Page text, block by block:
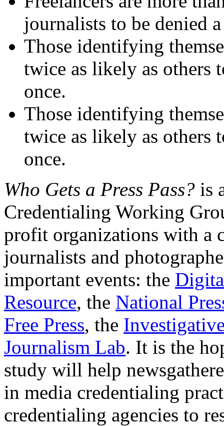
journalists to be denied
Those identifying
twice as likely as others
once.
Those identifying
twice as likely as others
once.
Who Gets a Press Pass? is
Credentialing Working
profit organizations with a
journalists and
important events: the
Resource, the National
Free Press, the
Journalism Lab. It is the
study will help
in media credentialing
credentialing agencies to